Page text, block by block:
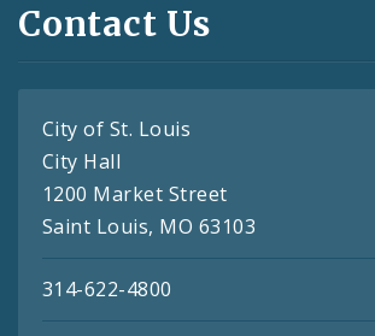
Contact Us
City of St. Louis
City Hall
1200 Market Street
Saint Louis, MO 63103
314-622-4800